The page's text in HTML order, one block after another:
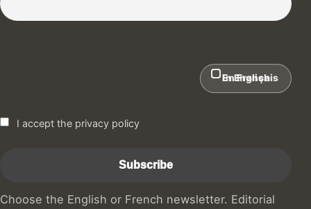
In English
En Français
I accept the privacy policy
Choose the English or French newsletter. Editorial